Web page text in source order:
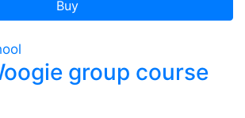
Buy
group course